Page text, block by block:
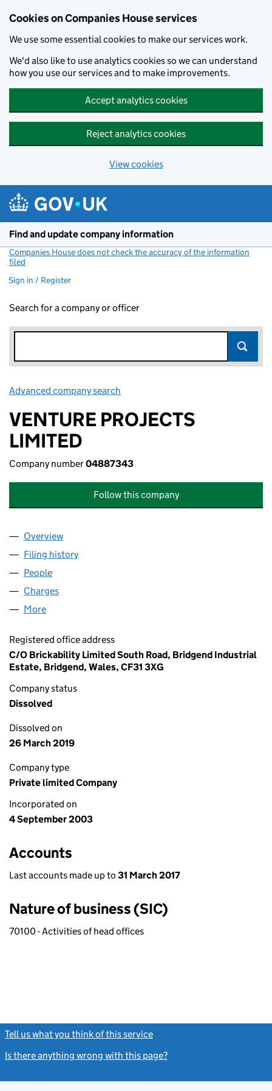
Cookies on Companies House services
We use some essential cookies to make our services work.
We'd also like to use analytics cookies so we can understand
how you use our services and to make improvements.
Accept analytics cookies
Reject analytics cookies
View cookies
Find and update company information
Companies House does not check the accuracy of the information
filed
Sign in / Register
Search for a company or officer
Advanced company search
VENTURE PROJECTS
LIMITED
Company number04887343
Follow this company
Company
Overview
Filing history
People
Charges
More
Registered office address
C/O Brickability Limited South Road, Bridgend Industrial
Estate, Bridgend, Wales, CF31 3XG
Company status
Dissolved
Dissolved on
26 March 2019
Company type
Private limited Company
Incorporated on
4 September 2003
Accounts
Last accounts made up to 31 March 2017
Nature of business (SIC)
70100 - Activities of head offices
Tell us what you think of this service
Is there anything wrong with this page?